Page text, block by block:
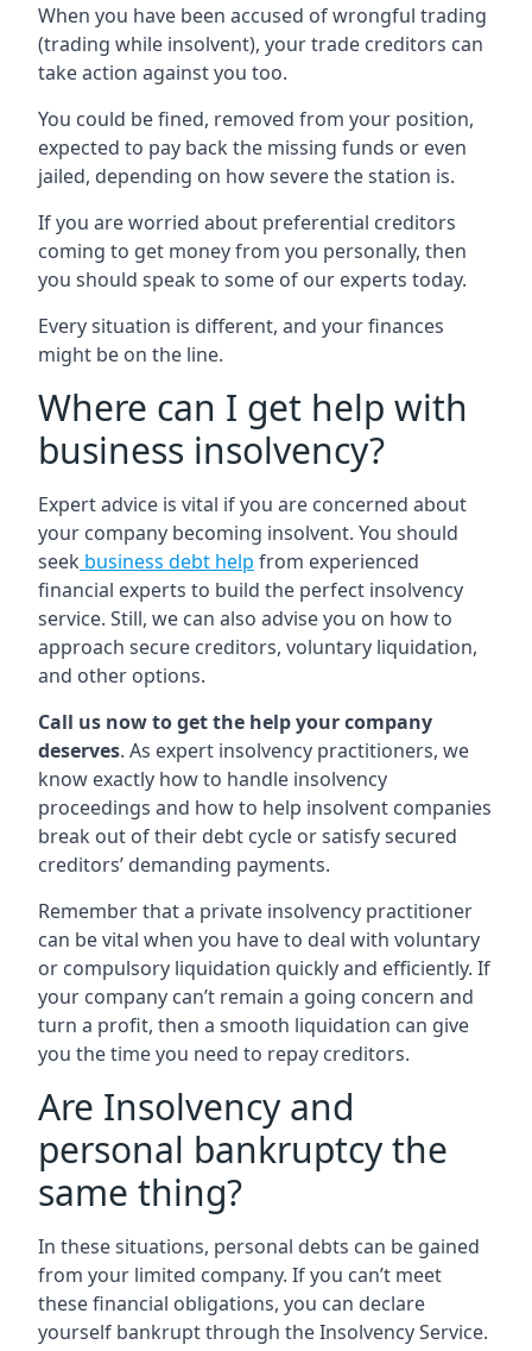
When you have been accused of wrongful trading
(trading while insolvent), your trade creditors can
take action against you too.
You could be fined, removed from your position,
expected to pay back the missing funds or even
jailed, depending on how severe the station is.
If you are worried about preferential creditors
coming to get money from you personally, then
you should speak to some of our experts today.
Every situation is different, and your finances
might be on the line.
Where can I get help with
business insolvency?
Expert advice is vital if you are concerned about
your company becoming insolvent. You should
seek business debt help from experienced
financial experts to build the perfect insolvency
service. Still, we can also advise you on how to
approach secure creditors, voluntary liquidation,
and other options.
Call us now to get the help your company
deserves. As expert insolvency practitioners, we
know exactly how to handle insolvency
proceedings and how to help insolvent companies
break out of their debt cycle or satisfy secured
creditors’ demanding payments.
Remember that a private insolvency practitioner
can be vital when you have to deal with voluntary
or compulsory liquidation quickly and efficiently. If
your company can’t remain a going concern and
turn a profit, then a smooth liquidation can give
you the time you need to repay creditors.
Are Insolvency and
personal bankruptcy the
same thing?
In these situations, personal debts can be gained
from your limited company. If you can’t meet
these financial obligations, you can declare
yourself bankrupt through the Insolvency Service.